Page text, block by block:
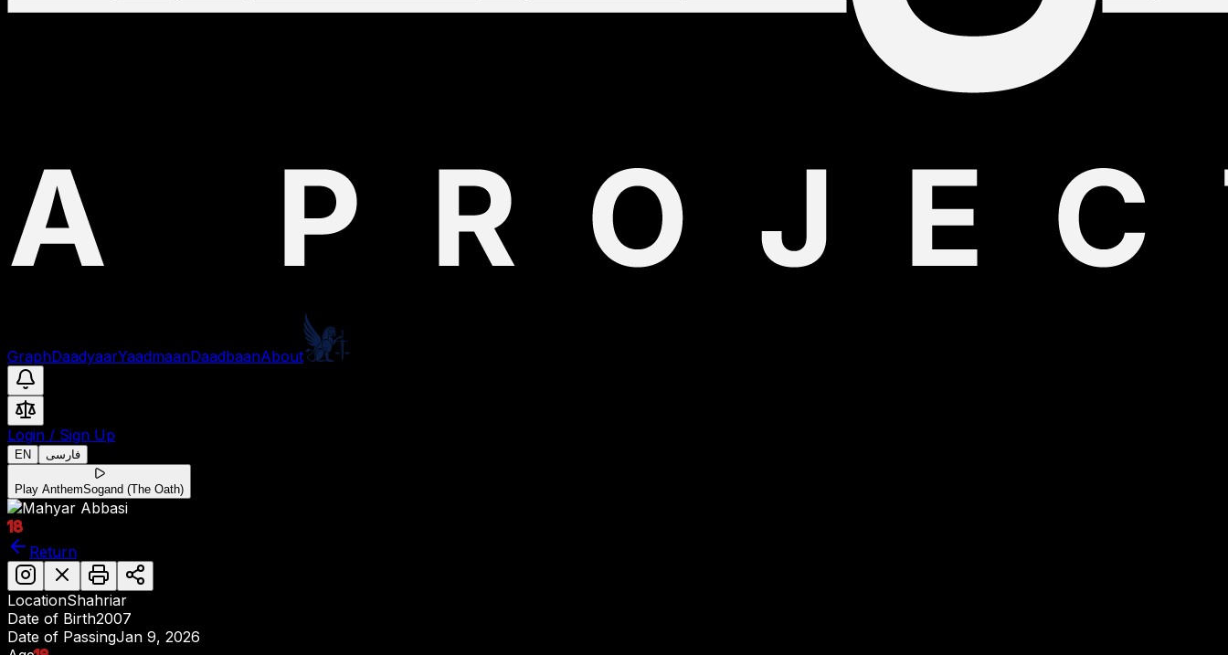
GraphDaadyaarYaadmaanDaadbaanAbout
Login / Sign Up
EN فارسی
Play AnthemSogand (The Oath)
18
Return
LocationShahriar
Date of Birth2007
Date of PassingJan 9, 2026